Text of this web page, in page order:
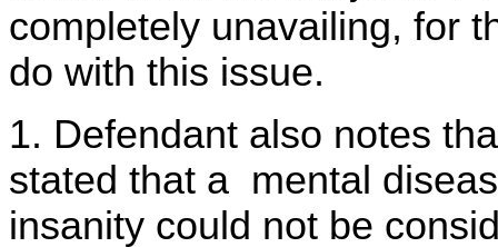
completely unavailing, for
do with this issue.
1. Defendant also notes
stated that a mental
insanity could not be